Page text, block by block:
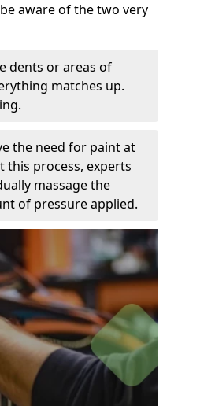
aware of the two very
dents or areas of
matches up.
the need for paint at
process, experts
massage the
of pressure applied.